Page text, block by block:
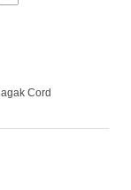
Cord